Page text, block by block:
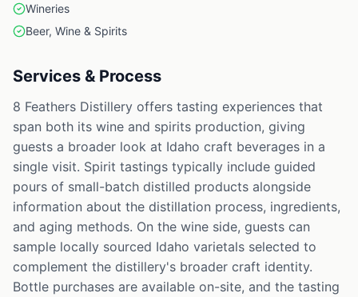
Wineries
Beer, Wine & Spirits
Services & Process
8 Feathers Distillery offers tasting experiences that
span both its wine and spirits production, giving
guests a broader look at Idaho craft beverages in a
single visit. Spirit tastings typically include guided
pours of small-batch distilled products alongside
information about the distillation process, ingredients,
and aging methods. On the wine side, guests can
sample locally sourced Idaho varietals selected to
complement the distillery's broader craft identity.
Bottle purchases are available on-site, and the tasting